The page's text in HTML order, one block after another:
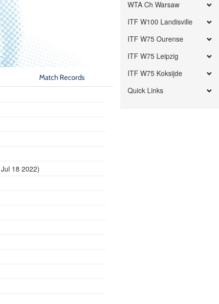
Match Records
18 2022)
WTA Ch Warsaw
ITF W100 Landisville
ITF W75 Ourense
ITF W75 Leipzig
ITF W75 Koksijde
Quick Links